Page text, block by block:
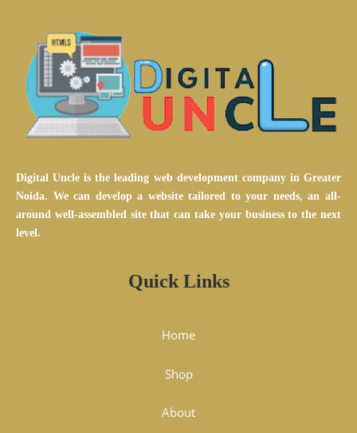
Digital Uncle is the leading web development company in Greater
Noida. We can develop a website tailored to your needs, an all-
around well-assembled site that can take your business to the next
level.
Quick Links
Home
Shop
About